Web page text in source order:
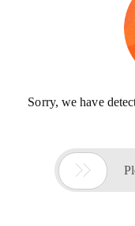
Sorry, we have
